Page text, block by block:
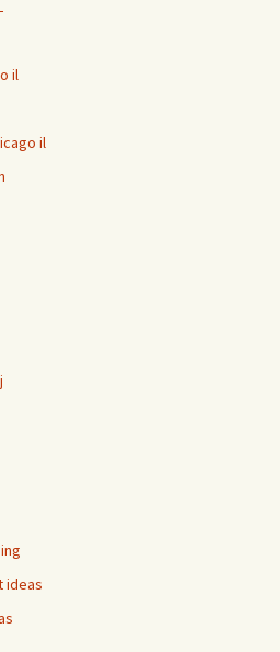
il
il
ideas